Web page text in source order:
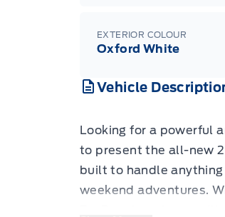
EXTERIOR COLOUR
Oxford White
Vehicle
Looking for a powerful
to present the all-new
built to handle
weekend adventures.